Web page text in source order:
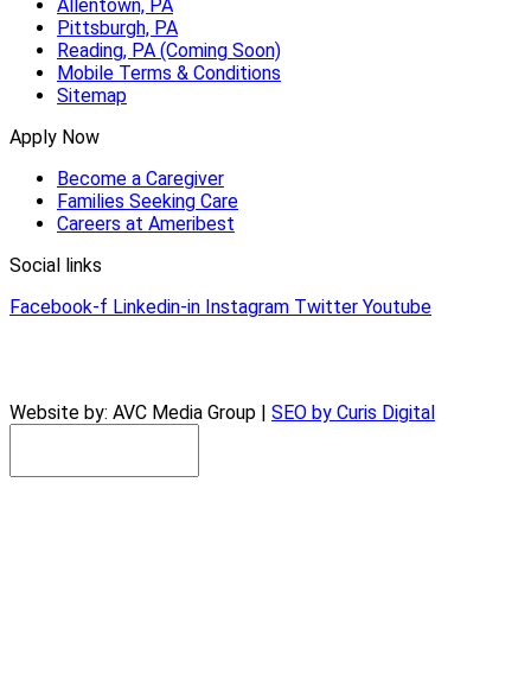
Allentown, PA
Pittsburgh, PA
Reading, PA (Coming Soon)
Mobile Terms & Conditions
Sitemap
Apply Now
Become a Caregiver
Families Seeking Care
Careers at Ameribest
Social links
Facebook-f Linkedin-in Instagram Twitter Youtube
Website by: AVC Media Group | SEO by Curis Digital